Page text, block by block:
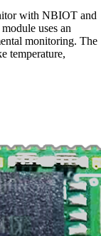
with NBIOT and
uses an
monitoring. The
temperature,